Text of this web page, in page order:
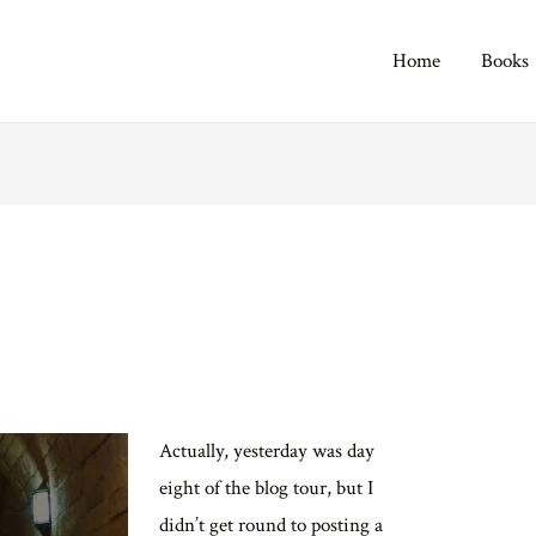
Home Books
Actually, yesterday was day
eight of the blog tour, but I
didn’t get round to posting a